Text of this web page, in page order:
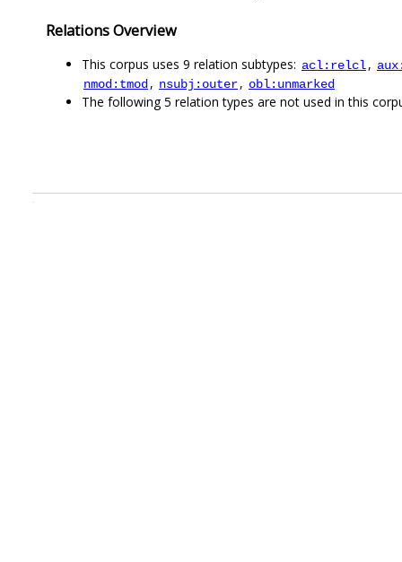
Relations Overview
This corpus uses 9 relation subtypes: acl:relcl,
nmod:tmod , nsubj:outer, obl:unmarked
The following 5 relation types are not used in this
.